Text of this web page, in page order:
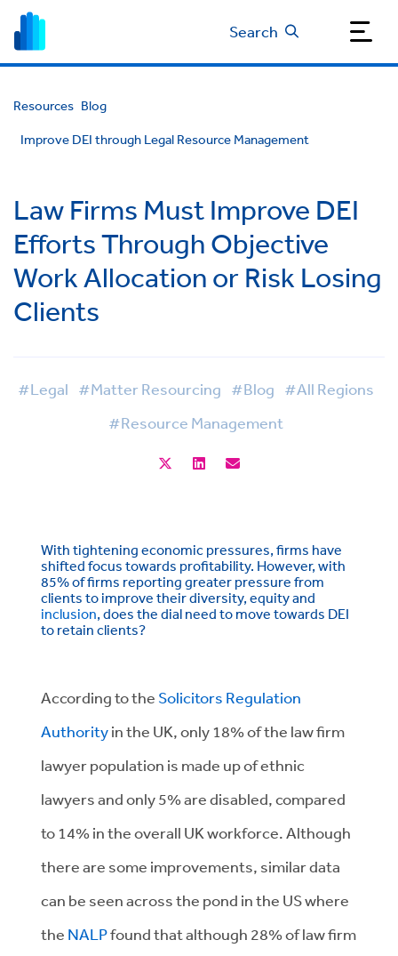
Search
Resources Blog
Improve DEI through Legal Resource Management
Law Firms Must Improve DEI
Efforts Through Objective
Work Allocation or Risk Losing
Clients
#Legal #Matter Resourcing #Blog #All Regions
#Resource Management
With tightening economic pressures, firms have
shifted focus towards profitability. However, with
85% of firms reporting greater pressure from
clients to improve their diversity, equity and
inclusion, does the dial need to move towards DEI
to retain clients?
According to the Solicitors Regulation
Authorityin the UK, only 18% of the law firm
lawyer population is made up of ethnic
lawyers and only 5% are disabled, compared
to 14% in the overall UK workforce. Although
there are some improvements, similar data
can be seen across the pond in the US where
the NALPfound that although 28% of law firm